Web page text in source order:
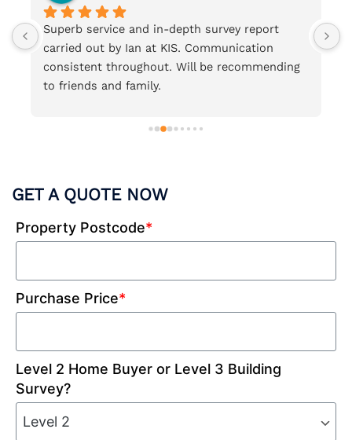
Superb service and in-depth survey report
carried out by Ian at KIS. Communication
consistent throughout. Will be recommending
to friends and family.
GET A QUOTE NOW
Property Postcode*
Purchase Price*
Level 2 Home Buyer or Level 3 Building
Survey?